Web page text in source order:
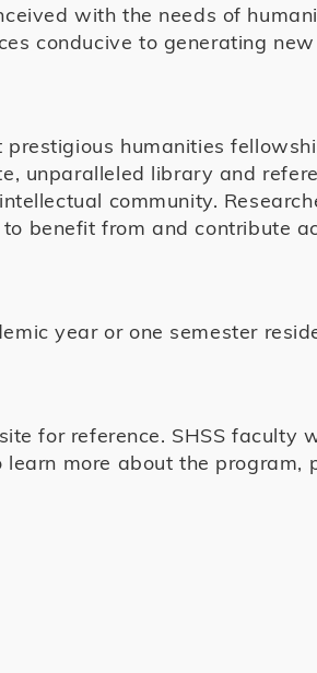
with the needs of
conducive to generating
humanities
unparalleled library and
community.
benefit from and contribute
year or one semester
for reference. SHSS faculty
more about the program,